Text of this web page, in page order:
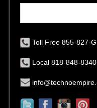
Toll Free 855-827-
Local 818-848-8340